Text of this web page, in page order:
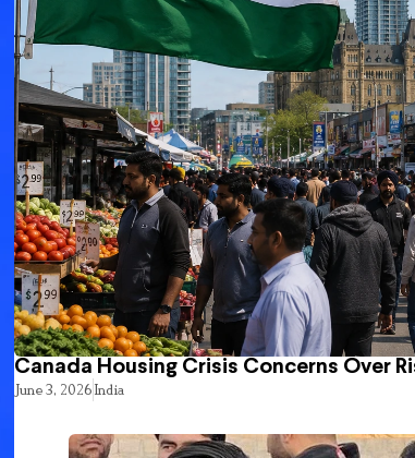
Canada Housing Crisis Concerns Over
June 3, 2026India